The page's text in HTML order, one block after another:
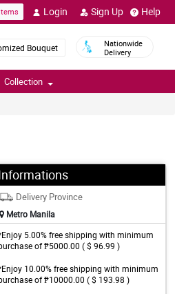
Login Sign Up Help
Bouquet
Nationwide
Delivery
Collection
Delivery Province
Metro Manila
5.00% free shipping with minimum
of ₱5000.00 ( $ 96.99 )
10.00% free shipping with minimum
of ₱10000.00 ( $ 193.98 )